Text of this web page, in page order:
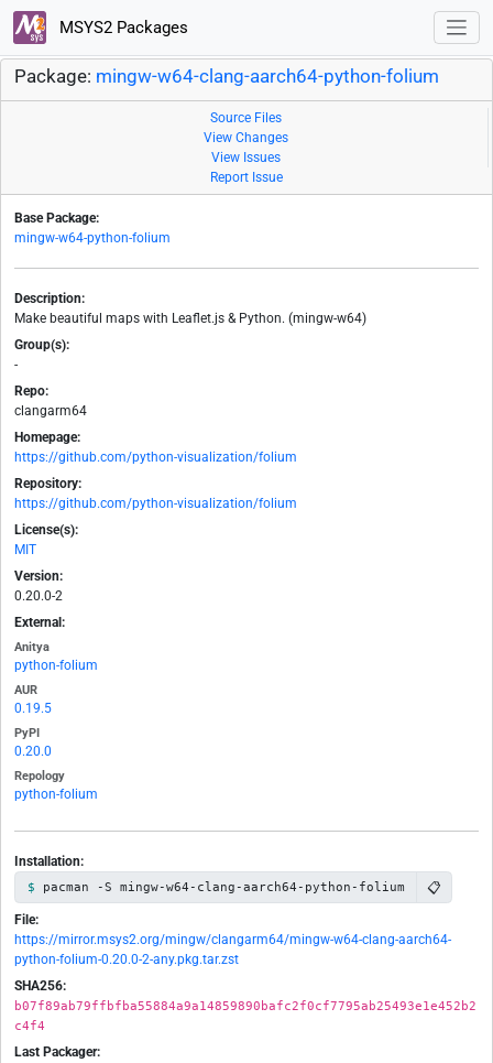
MSYS2 Packages
Package: mingw-w64-clang-aarch64-python-folium
Source Files
View Changes
View Issues
Report Issue
Base Package:
mingw-w64-python-folium
Description:
Make beautiful maps with Leaflet.js & Python. (mingw-w64)
Group(s):
-
Repo:
clangarm64
Homepage:
https://github.com/python-visualization/folium
Repository:
https://github.com/python-visualization/folium
License(s):
MIT
Version:
0.20.0-2
External:
Anitya
python-folium
AUR
0.19.5
PyPI
0.20.0
Repology
python-folium
Installation:
pacman -S mingw-w64-clang-aarch64-python-folium 📋
File:
https://mirror.msys2.org/mingw/clangarm64/mingw-w64-clang-aarch64-
python-folium-0.20.0-2-any.pkg.tar.zst
SHA256:
b07f89ab79ffbfba55884a9a14859890bafc2f0cf7795ab25493e1e452b2
c4f4
Last Packager: